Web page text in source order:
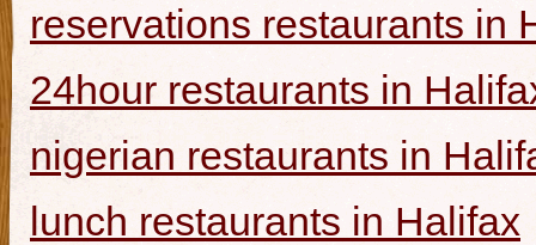
reservations restaurants in
24hour restaurants in
nigerian restaurants in
lunch restaurants in Halifax